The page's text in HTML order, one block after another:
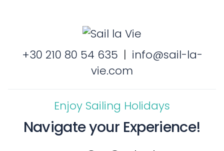
+30 210 80 54 635 | info@sail-la-
vie.com
Enjoy Sailing Holidays
Navigate your Experience!